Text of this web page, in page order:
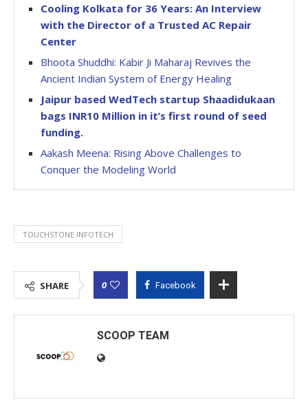
Cooling Kolkata for 36 Years: An Interview
with the Director of a Trusted AC Repair
Center
Bhoota Shuddhi: Kabir Ji Maharaj Revives the
Ancient Indian System of Energy Healing
Jaipur based WedTech startup Shaadidukaan
bags INR10 Million in it’s first round of seed
funding.
Aakash Meena: Rising Above Challenges to
Conquer the Modeling World
TOUCHSTONE INFOTECH
SHARE 0 Facebook
SCOOP TEAM